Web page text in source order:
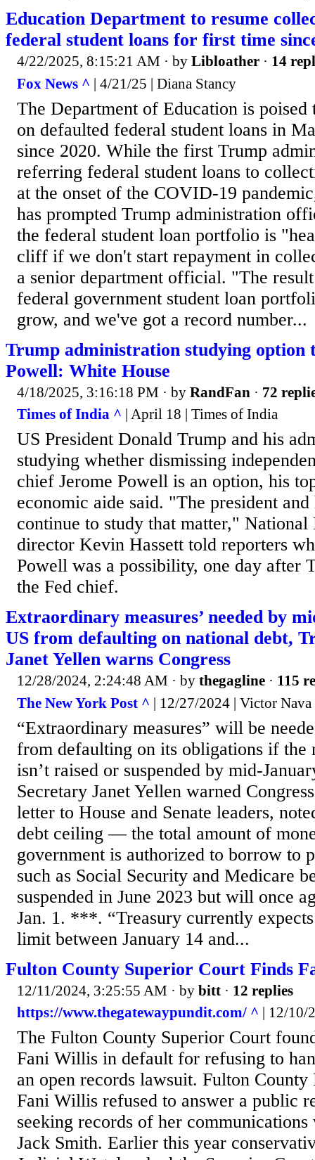
Education Department to resume
federal student loans for first time
4/22/2025, 8:15:21 AM · by Libloather · 14
Fox News ^ | 4/21/25 | Diana Stancy
The Department of Education is poised
on defaulted federal student loans in
since 2020. While the first Trump
referring federal student loans to
at the onset of the COVID-19
has prompted Trump administration
the federal student loan portfolio is
cliff if we don't start repayment in
a senior department official. "The
federal government student loan
grow, and we've got a record number...
Trump administration studying option
Powell: White House
4/18/2025, 3:16:18 PM · by RandFan · 72
Times of India ^ | April 18 | Times of India
US President Donald Trump and his
studying whether dismissing
chief Jerome Powell is an option, his
economic aide said. "The president
continue to study that matter,"
director Kevin Hassett told reporters
Powell was a possibility, one day after
the Fed chief.
Extraordinary measures’ needed by
US from defaulting on national debt,
Janet Yellen warns Congress
12/28/2024, 2:24:48 AM · by thegagline · 115
The New York Post ^ | 12/27/2024 | Victor Nava
“Extraordinary measures” will be
from defaulting on its obligations if the
isn’t raised or suspended by mid-
Secretary Janet Yellen warned
letter to House and Senate leaders,
debt ceiling — the total amount of
government is authorized to borrow to
such as Social Security and Medicare
suspended in June 2023 but will once
Jan. 1. ***. “Treasury currently
limit between January 14 and...
Fulton County Superior Court Finds
12/11/2024, 3:25:55 AM · by bitt · 12 replies
https://www.thegatewaypundit.com/ ^ | 12/10/
The Fulton County Superior Court
Fani Willis in default for refusing to
an open records lawsuit. Fulton
Fani Willis refused to answer a public
seeking records of her
Jack Smith. Earlier this year